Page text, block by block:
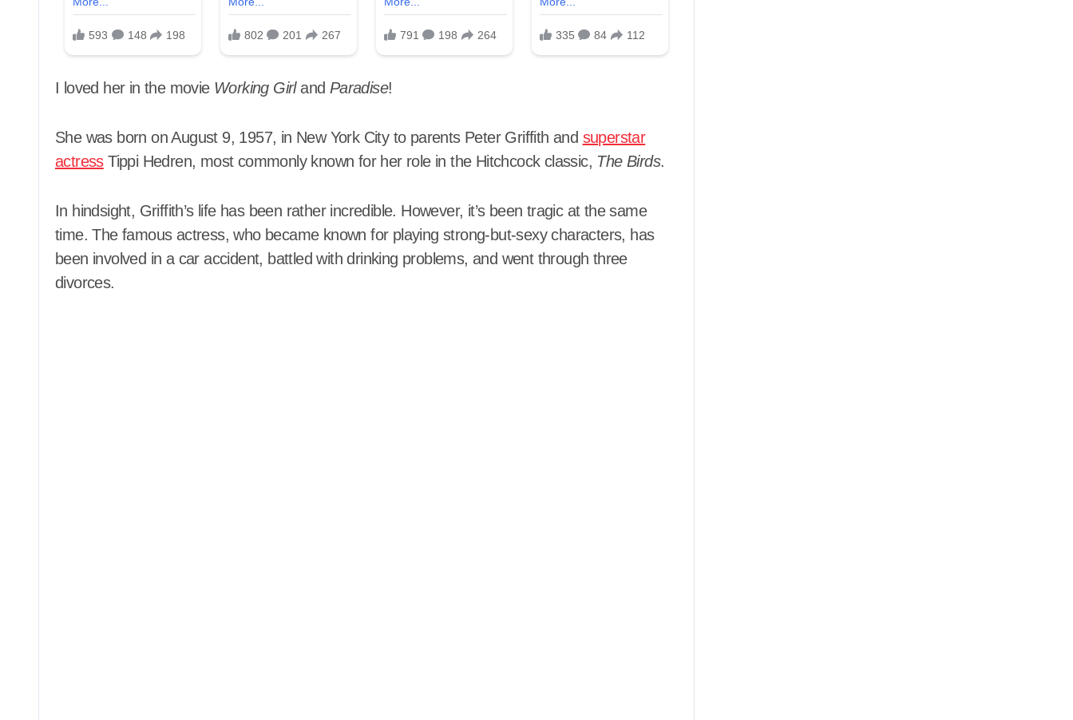
I loved her in the movie Working Girland Paradise!
She was born on August 9, 1957, in New York City to parents Peter Griffith and superstar
actressTippi Hedren, most commonly known for her role in the Hitchcock classic, The Birds.
In hindsight, Griffith’s life has been rather incredible. However, it’s been tragic at the same
time. The famous actress, who became known for playing strong-but-sexy characters, has
been involved in a car accident, battled with drinking problems, and went through three
divorces.